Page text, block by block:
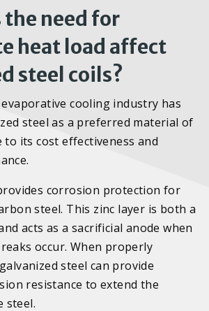
the need for
heat load affect
steel coils?
evaporative cooling industry has
steel as a preferred material of
its cost effectiveness and
corrosion protection for
steel. This zinc layer is both a
acts as a sacrificial anode when
occur. When properly
steel can provide
resistance to extend the
steel.